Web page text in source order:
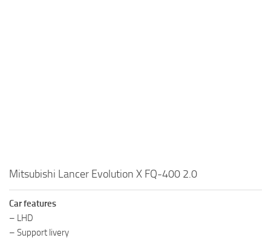
Mitsubishi Lancer Evolution X FQ-400 2.0
Car features
– LHD
– Support livery